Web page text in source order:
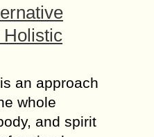
an approach
whole
and spirit